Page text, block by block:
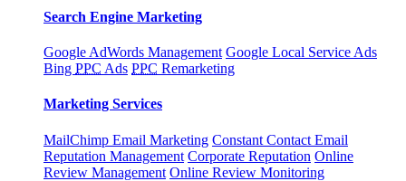
Search Engine Marketing
Google AdWords Management Google Local Service Ads
Bing PPC Ads PPC Remarketing
Marketing Services
MailChimp Email Marketing Constant Contact Email
Reputation Management Corporate Reputation Online
Review Management Online Review Monitoring